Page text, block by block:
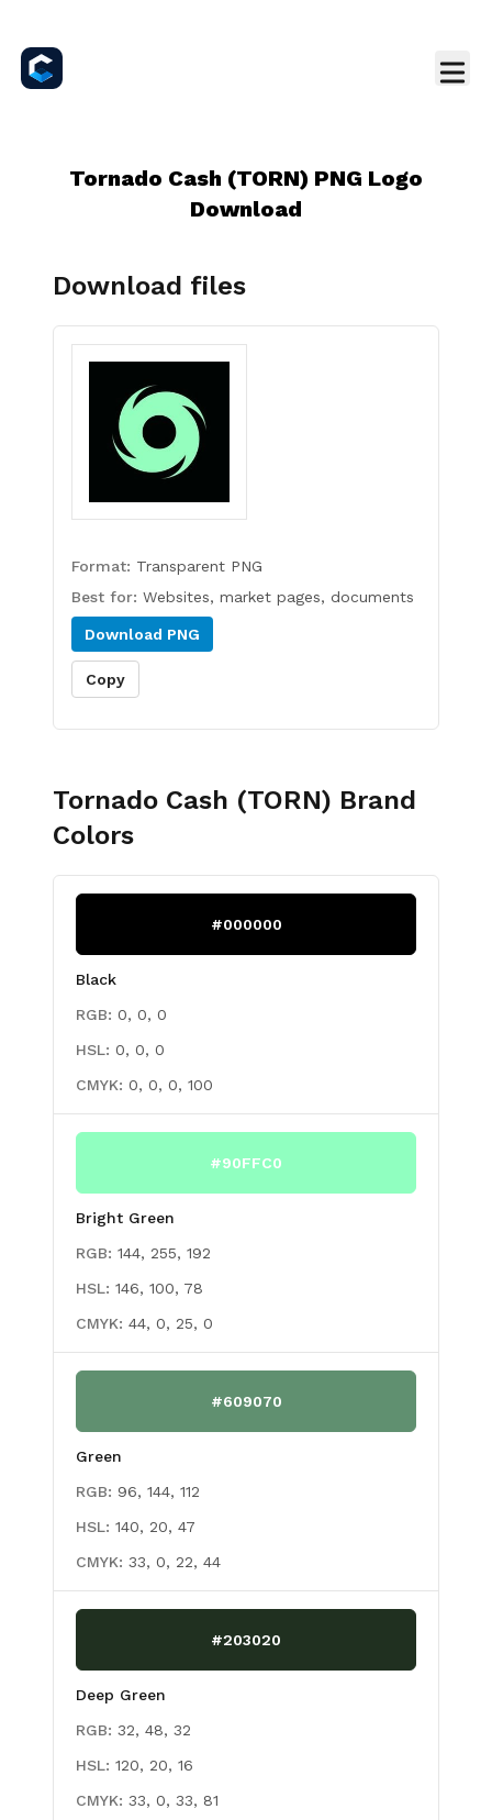
Tornado Cash (TORN) PNG Logo
Download
Download files
Format: Transparent PNG
Best for: Websites, market pages, documents
Download PNG
Copy
Tornado Cash (TORN) Brand
Colors
#000000
Black
RGB: 0, 0, 0
HSL: 0, 0, 0
CMYK: 0, 0, 0, 100
#90FFC0
Bright Green
RGB: 144, 255, 192
HSL: 146, 100, 78
CMYK: 44, 0, 25, 0
#609070
Green
RGB: 96, 144, 112
HSL: 140, 20, 47
CMYK: 33, 0, 22, 44
#203020
Deep Green
RGB: 32, 48, 32
HSL: 120, 20, 16
CMYK: 33, 0, 33, 81